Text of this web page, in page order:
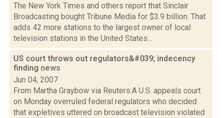
The New York Times and others report that Sinclair
Broadcasting bought Tribune Media for $3.9 billion. That
adds 42 more stations to the largest owner of local
television stations in the United States...
US court throws out regulators&#039; indecency
finding news
Jun 04, 2007
From Martha Graybow via Reuters:A U.S. appeals court
on Monday overruled federal regulators who decided
that expletives uttered on broadcast television violated